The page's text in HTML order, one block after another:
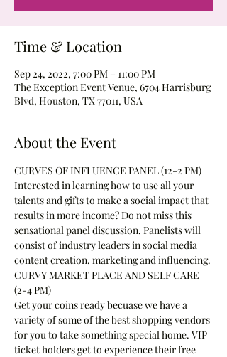
Time & Location
Sep 24, 2022, 7:00 PM – 11:00 PM
The Exception Event Venue, 6704 Harrisburg
Blvd, Houston, TX 77011, USA
About the Event
CURVES OF INFLUENCE PANEL (12-2 PM)
Interested in learning how to use all your
talents and gifts to make a social impact that
results in more income? Do not miss this
sensational panel discussion. Panelists will
consist of industry leaders in social media
content creation, marketing and influencing.
CURVY MARKET PLACE AND SELF CARE
(2-4 PM)
Get your coins ready becuase we have a
variety of some of the best shopping vendors
for you to take something special home. VIP
ticket holders get to experience their free